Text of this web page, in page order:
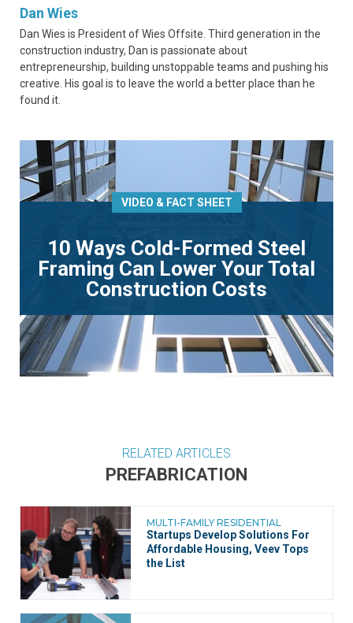
Dan Wies
Dan Wies is President of Wies Offsite. Third generation in the
construction industry, Dan is passionate about
entrepreneurship, building unstoppable teams and pushing his
creative. His goal is to leave the world a better place than he
found it.
VIDEO & FACT SHEET
10 Ways Cold-Formed Steel
Framing Can Lower Your Total
Construction Costs
RELATED ARTICLES
PREFABRICATION
MULTI-FAMILY RESIDENTIAL
Startups Develop Solutions For
Affordable Housing, Veev Tops
the List